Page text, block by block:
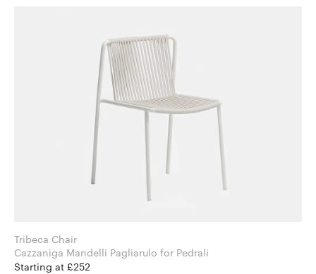
Tribeca Chair
Cazzaniga Mandelli Pagliarulo for Pedrali
Starting at £252